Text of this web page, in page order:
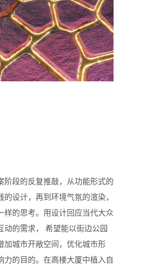
阶段的反复推敲，从功能形式的
设计，再到环境气氛的渲染，
样的思考。用设计回应当代大众
动的需求， 希望能以街边公园
加城市开敞空间，优化城市形
力的目的。在高楼大厦中植入自